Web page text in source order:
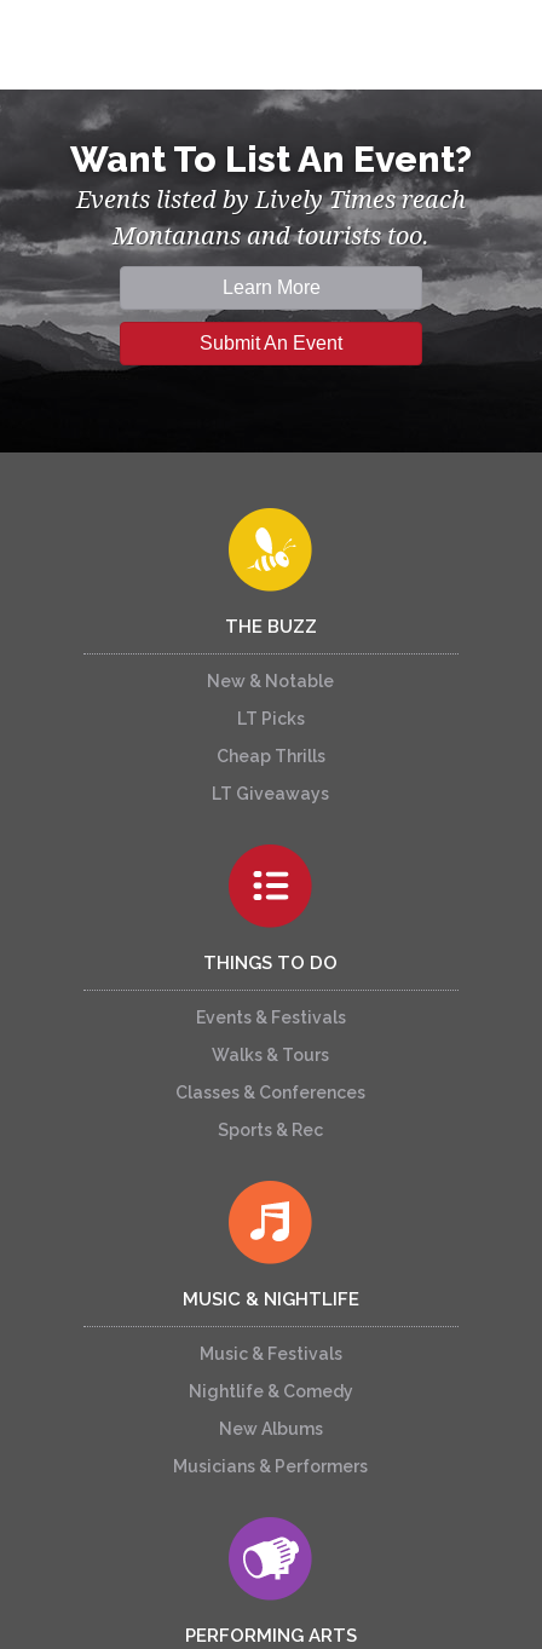
Want To List An Event?
Events listed by Lively Times reach
Montanans and tourists too.
Learn More
Submit An Event
THE BUZZ
New & Notable
LT Picks
Cheap Thrills
LT Giveaways
THINGS TO DO
Events & Festivals
Walks & Tours
Classes & Conferences
Sports & Rec
MUSIC & NIGHTLIFE
Music & Festivals
Nightlife & Comedy
New Albums
Musicians & Performers
PERFORMING ARTS